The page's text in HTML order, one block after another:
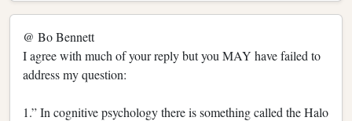
@ Bo Bennett
I agree with much of your reply but you MAY have failed to
address my question:
1.” In cognitive psychology there is something called the Halo